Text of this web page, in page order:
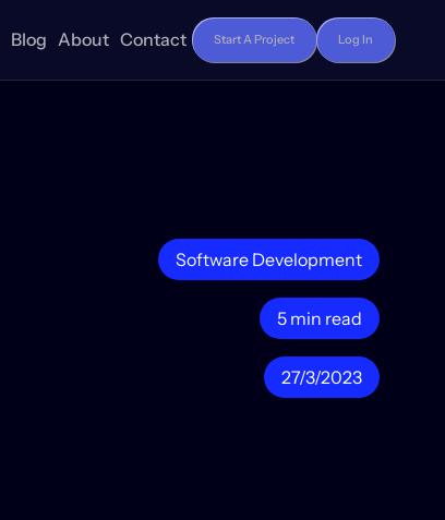
Blog About Contact Start A Project Log In
Software Development
5 min read
27/3/2023